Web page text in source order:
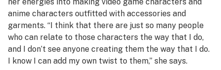
anime characters outfitted with accessories and
garments. “I think that there are just so many people
who can relate to those characters the way that I do,
and I don’t see anyone creating them the way that I do.
I know I can add my own twist to them,” she says.